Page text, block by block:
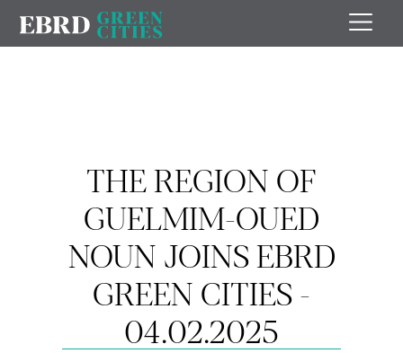
THE REGION OF
GUELMIM-OUED
NOUN JOINS EBRD
GREEN CITIES -
04.02.2025